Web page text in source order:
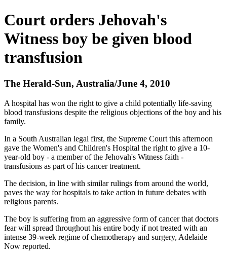
Court orders Jehovah's
Witness boy be given blood
transfusion
The Herald-Sun, Australia/June 4, 2010
A hospital has won the right to give a child potentially life-saving
blood transfusions despite the religious objections of the boy and his
family.
In a South Australian legal first, the Supreme Court this afternoon
gave the Women's and Children's Hospital the right to give a 10-
year-old boy - a member of the Jehovah's Witness faith -
transfusions as part of his cancer treatment.
The decision, in line with similar rulings from around the world,
paves the way for hospitals to take action in future debates with
religious parents.
The boy is suffering from an aggressive form of cancer that doctors
fear will spread throughout his entire body if not treated with an
intense 39-week regime of chemotherapy and surgery, Adelaide
Now reported.